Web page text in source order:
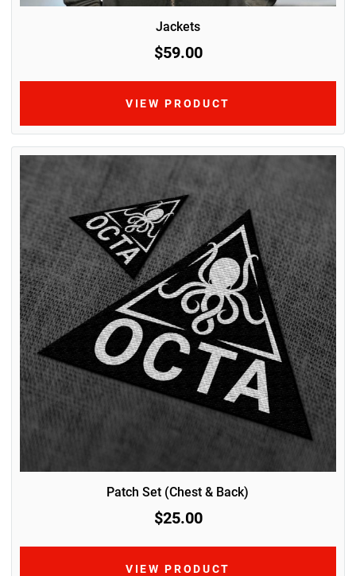
Jackets
$59.00
VIEW PRODUCT
Patch Set (Chest & Back)
$25.00
VIEW PRODUCT